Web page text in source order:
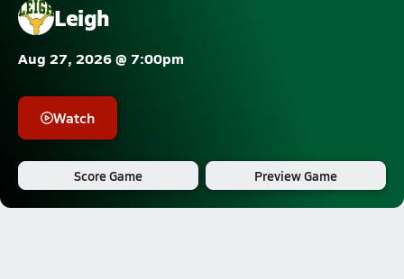
Leigh
Aug 27, 2026 @ 7:00pm
Watch
Score Game Preview Game